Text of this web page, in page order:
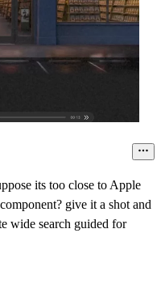
its too close to Apple
give it a shot and
wide search guided for